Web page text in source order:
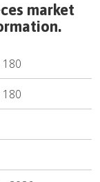
market
180
180